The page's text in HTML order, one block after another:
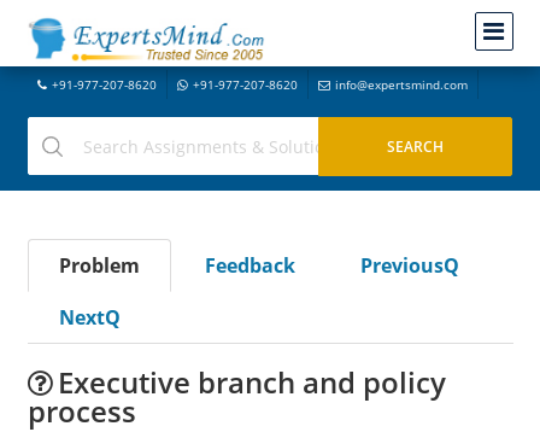
+91-977-207-8620 +91-977-207-8620 info@expertsmind.com
Problem Feedback
PreviousQ
NextQ
Executive branch and policy
process